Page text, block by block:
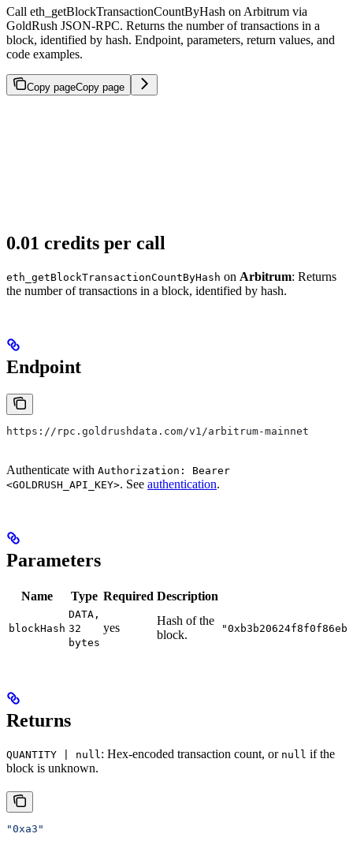
Call eth_getBlockTransactionCountByHash on Arbitrum via
GoldRush JSON-RPC. Returns the number of transactions in a
block, identified by hash. Endpoint, parameters, return values, and
code examples.
Copy pageCopy page
0.01 credits per call
eth_getBlockTransactionCountByHash on Arbitrum: Returns
the number of transactions in a block, identified by hash.
Endpoint
https://rpc.goldrushdata.com/v1/arbitrum-mainnet
Authenticate with Authorization: Bearer
<GOLDRUSH_API_KEY>. See authentication.
Parameters
Name Type Required Description
blockHash
DATA,
32
bytes
yes
Hash of the
block.
Returns
QUANTITY | null : Hex-encoded transaction count, or null if the
block is unknown.
"0xa3"